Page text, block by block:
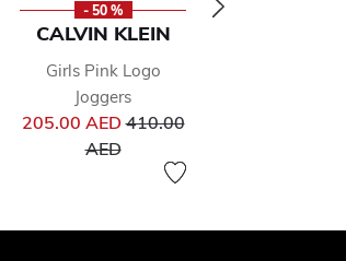
- 50 %
CALVIN KLEIN
Girls Pink Logo
Joggers
205.00 AEDPrice reduced from
410.00
AEDto